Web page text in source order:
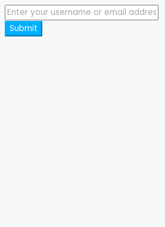
Submit